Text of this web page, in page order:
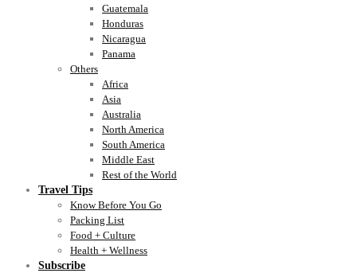
Guatemala
Honduras
Nicaragua
Panama
Others
Africa
Asia
Australia
North America
South America
Middle East
Rest of the World
Travel Tips
Know Before You Go
Packing List
Food + Culture
Health + Wellness
Subscribe